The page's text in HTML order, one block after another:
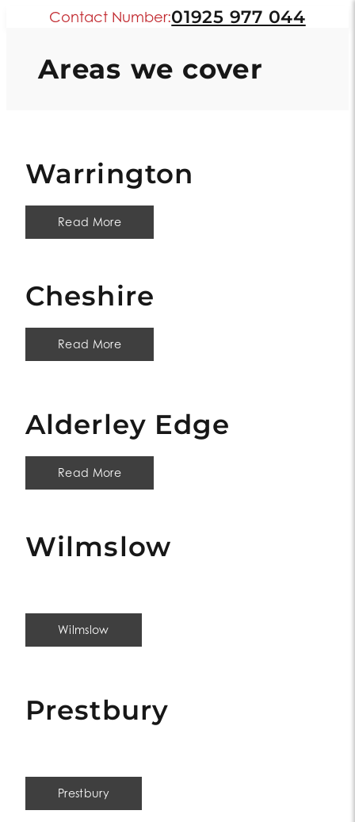
Contact Number:01925 977 044
Areas we cover
Warrington
Read More
Cheshire
Read More
Alderley Edge
Read More
Wilmslow
Wilmslow
Prestbury
Prestbury